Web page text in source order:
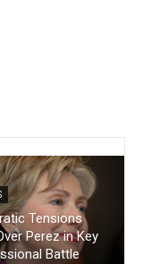
Tensions
Perez in Key
Battle